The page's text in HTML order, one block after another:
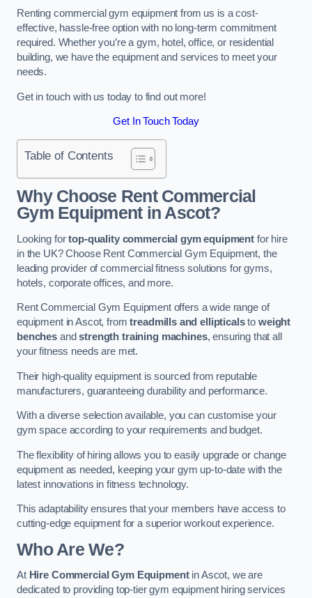
Renting commercial gym equipment from us is a cost-
effective, hassle-free option with no long-term commitment
required. Whether you’re a gym, hotel, office, or residential
building, we have the equipment and services to meet your
needs.
Get in touch with us today to find out more!
Get In Touch Today
Table of Contents
Why Choose Rent Commercial
Gym Equipment in Ascot?
Looking fortop-quality commercial gym equipment for hire
in the UK? Choose Rent Commercial Gym Equipment, the
leading provider of commercial fitness solutions for gyms,
hotels, corporate offices, and more.
Rent Commercial Gym Equipment offers a wide range of
equipment in Ascot, fromtreadmills and ellipticalstoweight
benchesandstrength training machines, ensuring that all
your fitness needs are met.
Their high-quality equipment is sourced from reputable
manufacturers, guaranteeing durability and performance.
With a diverse selection available, you can customise your
gym space according to your requirements and budget.
The flexibility of hiring allows you to easily upgrade or change
equipment as needed, keeping your gym up-to-date with the
latest innovations in fitness technology.
This adaptability ensures that your members have access to
cutting-edge equipment for a superior workout experience.
Who Are We?
At Hire Commercial Gym Equipmentin Ascot, we are
dedicated to providing top-tier gym equipment hiring services